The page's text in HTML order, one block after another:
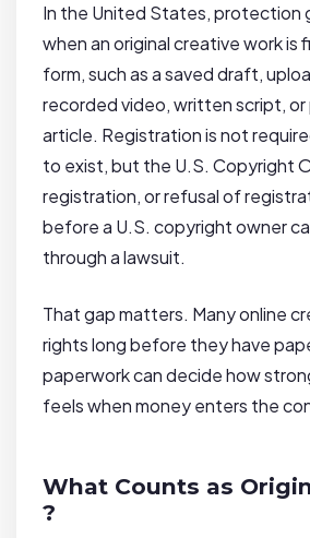
In the United States, protection
when an original creative work is
form, such as a saved draft,
recorded video, written script, or
article. Registration is not
to exist, but the U.S. Copyright
registration, or refusal of
before a U.S. copyright owner
through a lawsuit.
That gap matters. Many online
rights long before they have
paperwork can decide how
feels when money enters the
What Counts as
?